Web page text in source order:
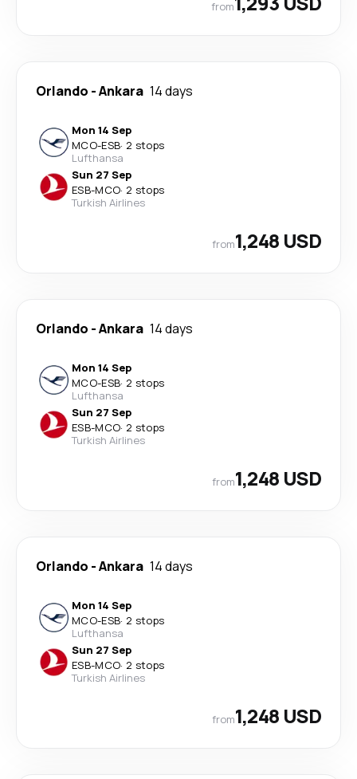
from
Orlando -Ankara 14 days
Mon 14 Sep
MCO-ESB· 2 stops
Lufthansa
Sun 27 Sep
ESB-MCO· 2 stops
Turkish Airlines
from1,248 USD
Orlando -Ankara 14 days
Mon 14 Sep
MCO-ESB· 2 stops
Lufthansa
Sun 27 Sep
ESB-MCO· 2 stops
Turkish Airlines
from1,248 USD
Orlando -Ankara 14 days
Mon 14 Sep
MCO-ESB· 2 stops
Lufthansa
Sun 27 Sep
ESB-MCO· 2 stops
Turkish Airlines
from1,248 USD